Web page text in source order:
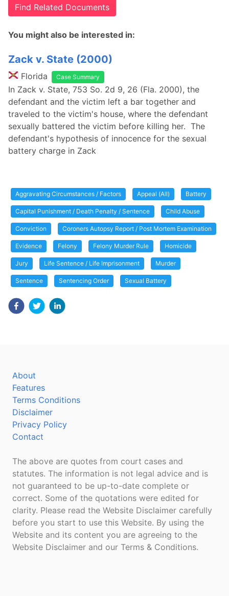
Find Related Documents
You might also be interested in:
Zack v. State (2000)
Florida Case Summary
In Zack v. State, 753 So. 2d 9, 26 (Fla. 2000), the
defendant and the victim left a bar together and
traveled to the victim's house, where the defendant
sexually battered the victim before killing her. The
defendant's hypothesis of innocence for the sexual
battery charge in Zack
Aggravating Circumstances / Factors Appeal (All) Battery
Capital Punishment / Death Penalty / Sentence Child Abuse
Conviction Coroners Autopsy Report / Post Mortem Examination
Evidence Felony Felony Murder Rule Homicide
Jury Life Sentence / Life Imprisonment Murder
Sentence Sentencing Order Sexual Battery
About
Features
Terms Conditions
Disclaimer
Privacy Policy
Contact
The above are quotes from court cases and
statutes. The information is not legal advice and is
not guaranteed to be up-to-date complete or
correct. Some of the quotations were edited for
clarity. Please read the Website Disclaimer carefully
before you start to use this Website. By using the
Website and its content you are agreeing to the
Website Disclaimer and our Terms & Conditions.